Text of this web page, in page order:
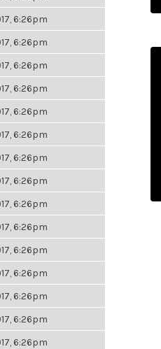
6:26pm
6:26pm
6:26pm
6:26pm
6:26pm
6:26pm
6:26pm
6:26pm
6:26pm
6:26pm
6:26pm
6:26pm
6:26pm
6:26pm
6:26pm